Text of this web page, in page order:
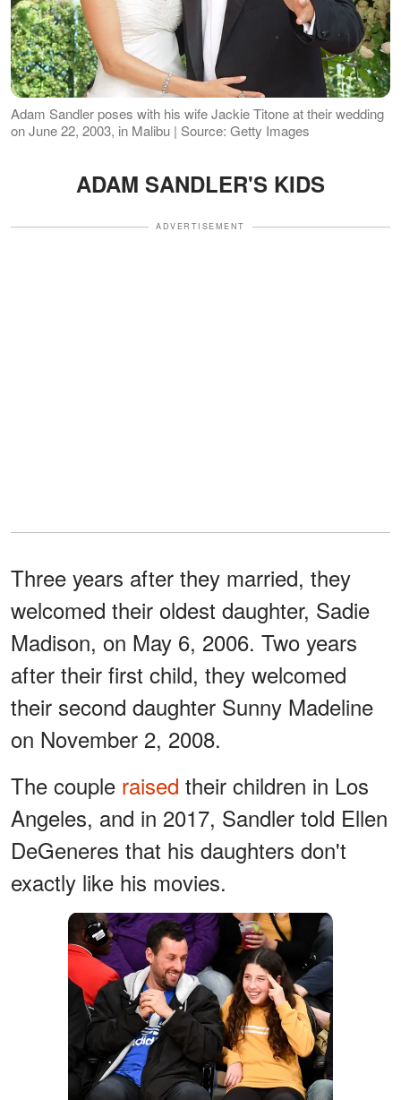
Adam Sandler poses with his wife Jackie Titone at their wedding
on June 22, 2003, in Malibu | Source: Getty Images
ADAM SANDLER'S KIDS
ADVERTISEMENT
Three years after they married, they
welcomed their oldest daughter, Sadie
Madison, on May 6, 2006. Two years
after their first child, they welcomed
their second daughter Sunny Madeline
on November 2, 2008.
The couple raised their children in Los
Angeles, and in 2017, Sandler told Ellen
DeGeneres that his daughters don't
exactly like his movies.